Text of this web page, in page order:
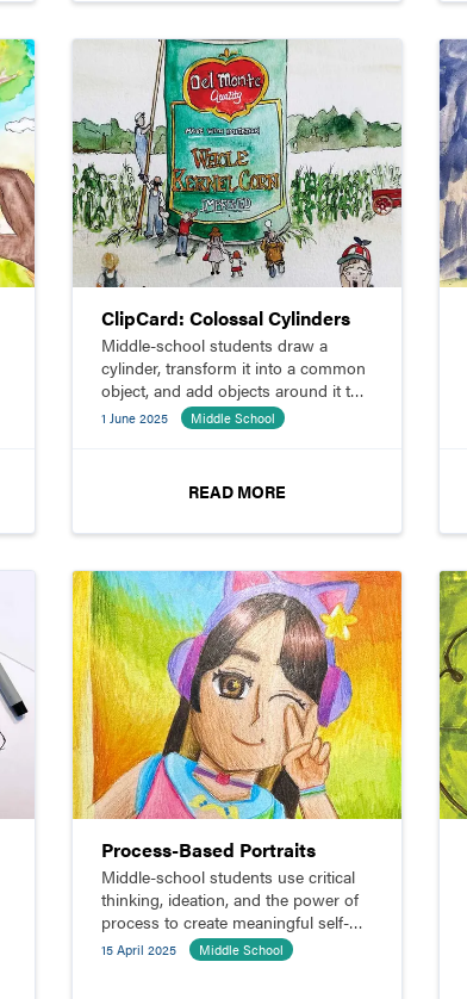
ClipCard: Colossal Cylinders
Middle-school students draw a
cylinder, transform it into a common
object, and add objects around it to
make it look colossal.
1 June 2025 Middle School
READ MORE
Process-Based Portraits
Middle-school students use critical
thinking, ideation, and the power of
process to create meaningful self-
portraits.
15 April 2025 Middle School